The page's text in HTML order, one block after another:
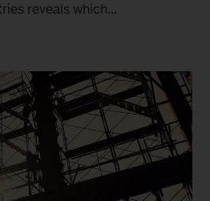
reveals which...